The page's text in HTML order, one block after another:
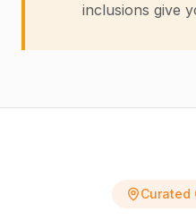
inclusions give
Curated